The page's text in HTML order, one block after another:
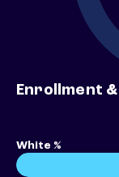
Enrollment
White %